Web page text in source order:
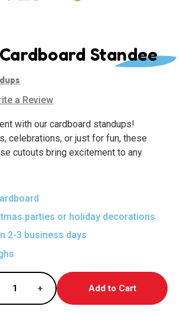
Standee
a Review
with our cardboard standups!
celebrations, or just for fun, these
cutouts bring excitement to any
parties or holiday decorations
2-3 business days
Quantity of Jasmine Cardboard
Increase Quantity of Jasmine
+